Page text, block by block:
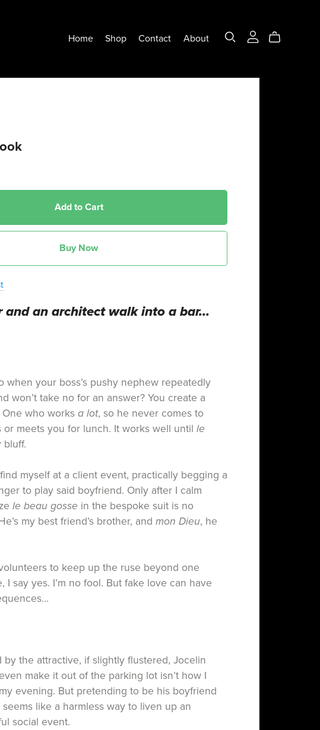
Home Shop Contact About
Add to Cart
Buy Now
and an architect walk into a bar…
when your boss’s pushy nephew repeatedly
won’t take no for an answer? You create a
who works a lot, so he never comes to
or meets you for lunch. It works well until le
bluff.
find myself at a client event, practically begging a
to play said boyfriend. Only after I calm
le beau gosse in the bespoke suit is no
my best friend’s brother, and mon Dieu, he
to keep up the ruse beyond one
I say yes. I’m no fool. But fake love can have
by the attractive, if slightly flustered, Jocelin
make it out of the parking lot isn’t how I
evening. But pretending to be his boyfriend
like a harmless way to liven up an
social event.